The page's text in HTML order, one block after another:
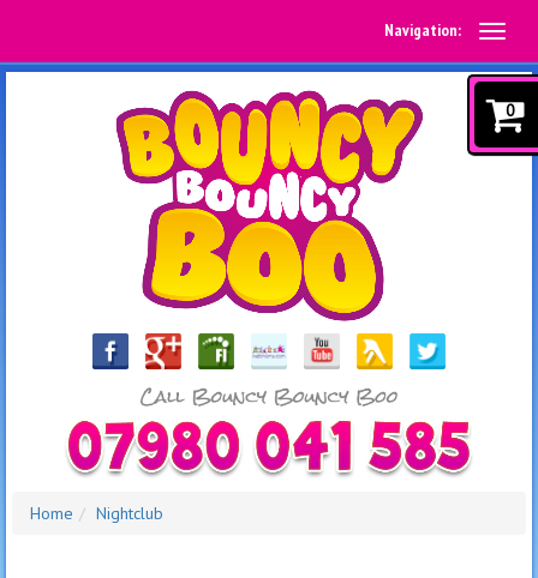
Navigation:
Home Nightclub
0